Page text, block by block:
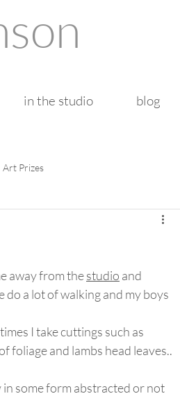
in the studio blog
Art Prizes
away from the studio and
do a lot of walking and my boys
I take cuttings such as
foliage and lambs head leaves..
some form abstracted or not